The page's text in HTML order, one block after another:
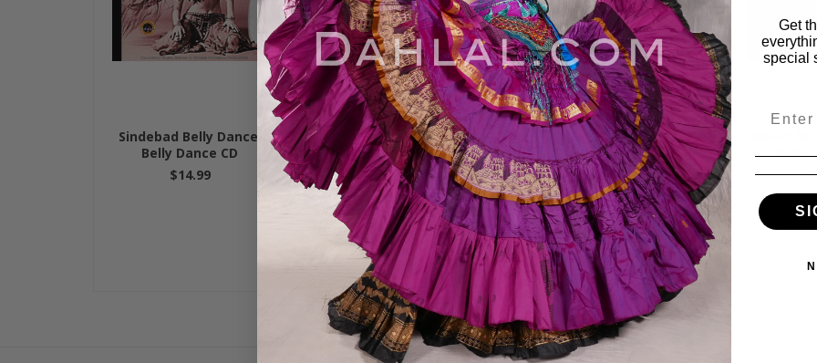
Sindebad Belly Dance,
Belly Dance CD
$14.99
Belly Dance Fever, Belly
Dance CD
$14.99
Belly Dance Stars, Belly
Dance CD
$17.99 $15.29
Belly
Get
special